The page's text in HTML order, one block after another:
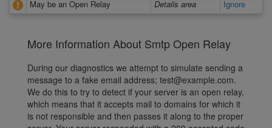
May be an Open Relay
Details area Ignore
More Information About Smtp Open Relay
During our diagnostics we attempt to simulate sending a
message to a fake email address; test@example.com.
We do this to try to detect if your server is an open relay,
which means that it accepts mail to domains for which it
is not responsible and then passes it along to the proper